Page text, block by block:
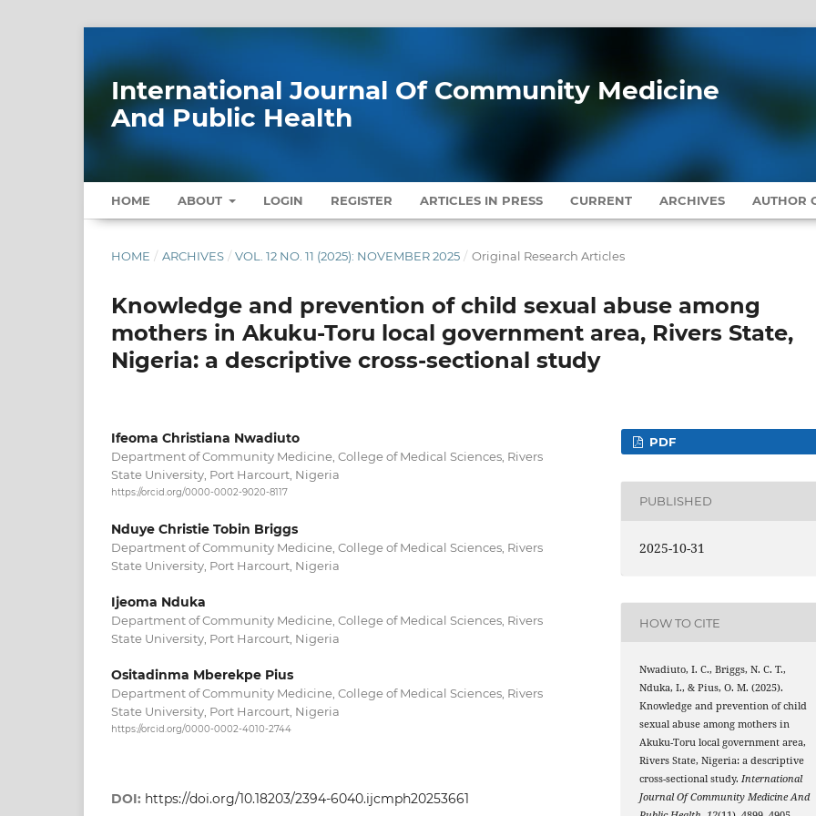
International Journal Of Community Medicine
And Public Health
HOME ABOUT LOGIN REGISTER ARTICLES IN PRESS CURRENT ARCHIVES AUTHOR
HOME / ARCHIVES / VOL. 12 NO. 11 (2025): NOVEMBER 2025 / Original Research Articles
Knowledge and prevention of child sexual abuse among
mothers in Akuku-Toru local government area, Rivers State,
Nigeria: a descriptive cross-sectional study
Ifeoma Christiana Nwadiuto
Department of Community Medicine, College of Medical Sciences, Rivers
State University, Port Harcourt, Nigeria
https://orcid.org/0000-0002-9020-8117
Nduye Christie Tobin Briggs
Department of Community Medicine, College of Medical Sciences, Rivers
State University, Port Harcourt, Nigeria
Ijeoma Nduka
Department of Community Medicine, College of Medical Sciences, Rivers
State University, Port Harcourt, Nigeria
Ositadinma Mberekpe Pius
Department of Community Medicine, College of Medical Sciences, Rivers
State University, Port Harcourt, Nigeria
https://orcid.org/0000-0002-4010-2744
DOI: https://doi.org/10.18203/2394-6040.ijcmph20253661
PDF
PUBLISHED
2025-10-31
HOW TO CITE
Nwadiuto, I. C., Briggs, N. C. T.,
Nduka, I., & Pius, O. M. (2025).
Knowledge and prevention of child
sexual abuse among mothers in
Akuku-Toru local government area,
Rivers State, Nigeria: a descriptive
cross-sectional study.International
Journal Of Community Medicine And